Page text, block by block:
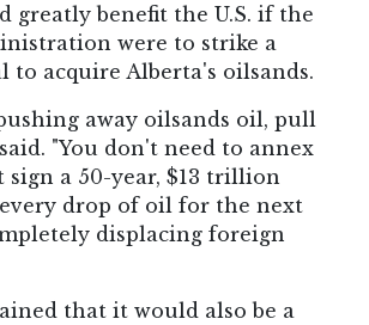
greatly benefit the U.S. if the
were to strike a
to acquire Alberta's oilsands.
away oilsands oil, pull
"You don't need to annex
sign a 50-year, $13 trillion
drop of oil for the next
displacing foreign
that it would also be a